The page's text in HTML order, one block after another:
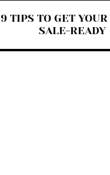
9 TIPS TO GET
SALE-READY